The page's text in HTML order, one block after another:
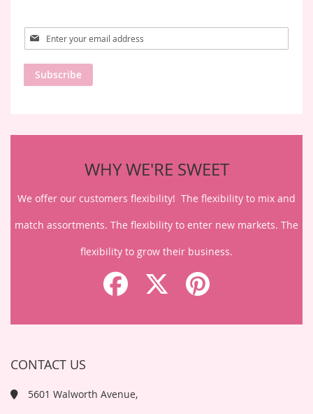
Sign
Up
for
Our
Newsletter:
Subscribe
WHY WE'RE SWEET
We offer our customers flexibility! The flexibility to mix and
match assortments. The flexibility to enter new markets. The
flexibility to grow their business.
CONTACT US
5601 Walworth Avenue,